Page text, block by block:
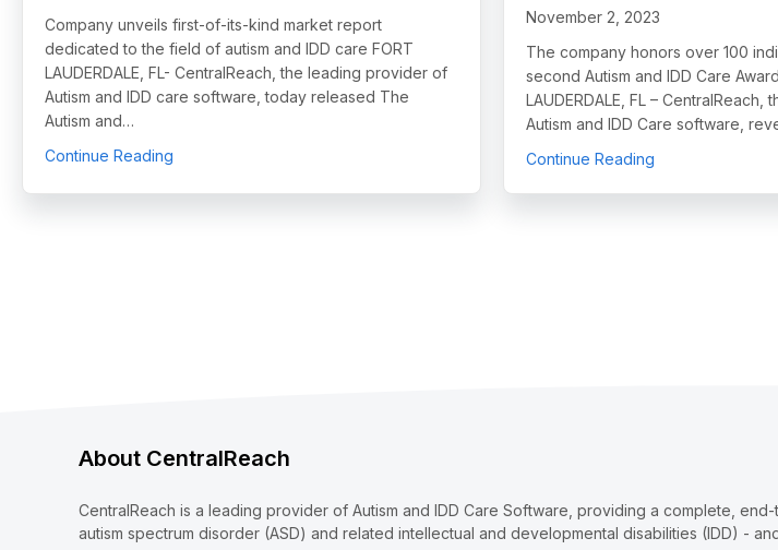
Company unveils first-of-its-kind market report
dedicated to the field of autism and IDD care FORT
LAUDERDALE, FL- CentralReach, the leading provider of
Autism and IDD care software, today released The
Autism and…
Continue Reading about CentralReach Launches Inaugural Autism and IDD Care Market Report,
November 2, 2023
The company honors over 100
second Autism and IDD Care
LAUDERDALE, FL –
Autism and IDD Care software,
Continue Reading
About CentralReach
CentralReach is a leading provider of Autism and IDD Care Software, providing a complete,
autism spectrum disorder (ASD) and related intellectual and developmental disabilities (IDD) -